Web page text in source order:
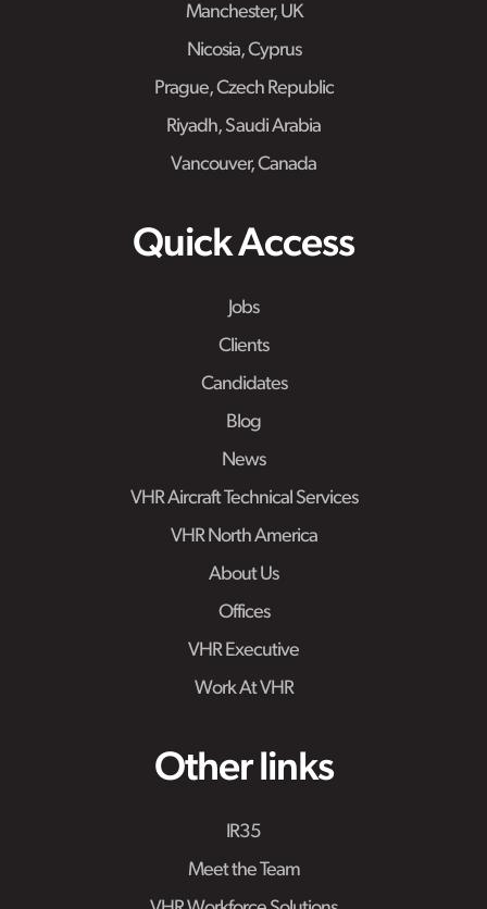
Manchester, UK
Nicosia, Cyprus
Prague, Czech Republic
Riyadh, Saudi Arabia
Vancouver, Canada
Quick Access
Jobs
Clients
Candidates
Blog
News
VHR Aircraft Technical Services
VHR North America
About Us
Offices
VHR Executive
Work At VHR
Other links
IR35
Meet the Team